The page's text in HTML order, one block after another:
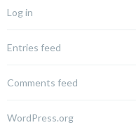
Log in
Entries feed
Comments feed
WordPress.org